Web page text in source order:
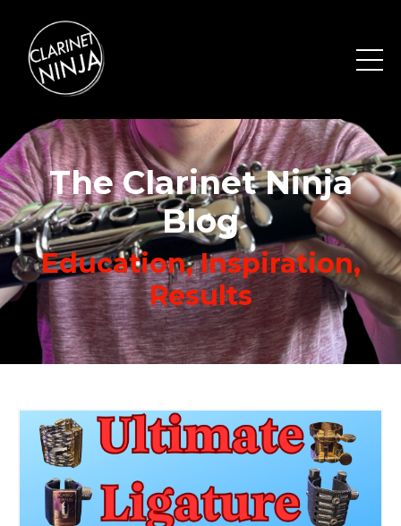
The Clarinet Ninja
Blog
Education, Inspiration,
Results